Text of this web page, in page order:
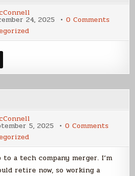
24, 2025 0 Comments
–
5, 2025 0 Comments
a tech company merger. I’m
retire now, so working a